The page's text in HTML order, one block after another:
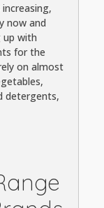
now and
up with
for the
on almost
detergents,